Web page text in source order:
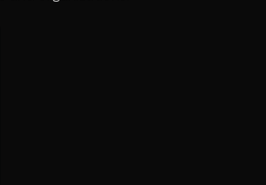
Camera app and point it at the code. Free to